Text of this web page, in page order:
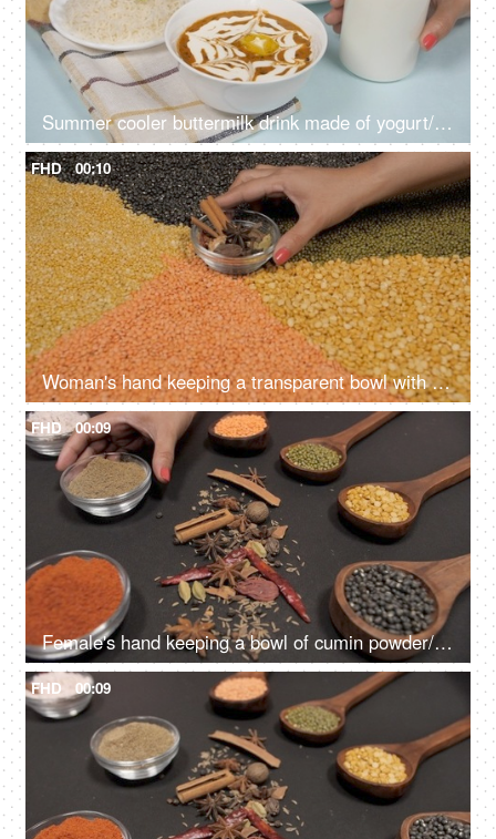
Summer cooler buttermilk drink made of yogurt/dahi placed with dal chawal meal
FHD 00:10
Woman's hand keeping a transparent bowl with Indian whole spices on various lentils
FHD 00:09
Female's hand keeping a bowl of cumin powder/Jeera with different Dals and spices
FHD 00:09